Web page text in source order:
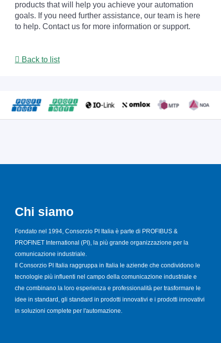
products that will help you achieve your automation
goals. If you need further assistance, our team is here
to help. Contact us for more information or support.
Back to list
Chi siamo
Fondato nel 1994, Consorzio PI Italia è parte di PROFIBUS &
PROFINET International (PI), la più grande organizzazione per la
comunicazione industriale.
Il Consorzio PI Italia raggruppa in Italia le aziende che condividono le
tecnologie più influenti nel campo della comunicazione industriale e
che combinano la loro esperienza e professionalità per trasformare le
idee in standard, gli standard in prodotti innovativi e i prodotti innovativi
in soluzioni complete per l'automazione.